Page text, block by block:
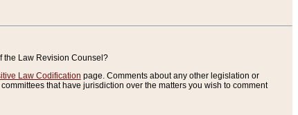
the Law Revision Counsel?
Law Codification page. Comments about any other legislation or
that have jurisdiction over the matters you wish to comment